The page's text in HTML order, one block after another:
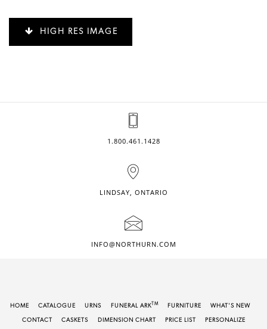
HIGH RES IMAGE
1.800.461.1428
LINDSAY, ONTARIO
INFO@NORTHURN.COM
HOME CATALOGUE URNS FUNERAL ARKTM FURNITURE WHAT'S NEW
CONTACT CASKETS DIMENSION CHART PRICE LIST PERSONALIZE